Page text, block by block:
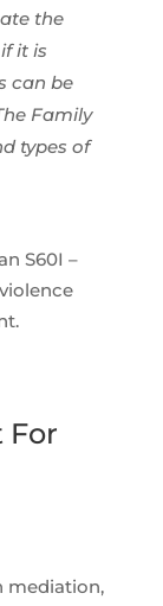
the
it is
can be
Family
types of
S60I –
For
mediation,